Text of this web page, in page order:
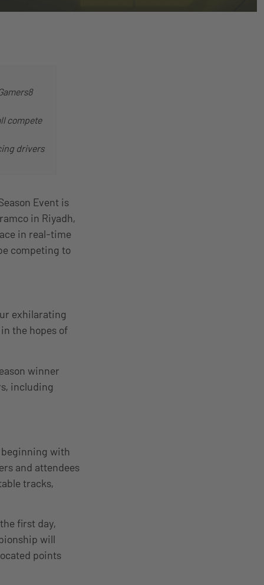
compete
drivers
Event is
in Riyadh,
in real-time
competing to
exhilarating
the hopes of
winner
including
beginning with
and attendees
tracks,
first day,
will
points